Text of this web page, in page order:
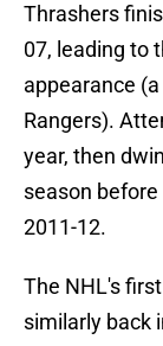
Thrashers
07, leading to
appearance
Rangers).
year, then
season
2011-12.
The NHL's
similarly back